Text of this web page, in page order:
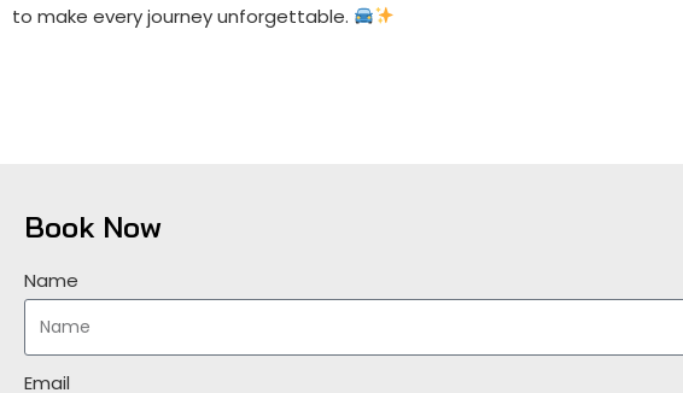
to make every journey unforgettable.
Book Now
Name
Email